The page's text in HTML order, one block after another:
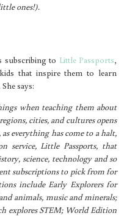
ones!).
subscribing to Little Passports,
that inspire them to learn
says:
when teaching them about
cities, and cultures opens
everything has come to a halt,
service, Little Passports, that
science, technology and so
subscriptions to pick from for
include Early Explorers for
animals, music and minerals;
explores STEM; World Edition